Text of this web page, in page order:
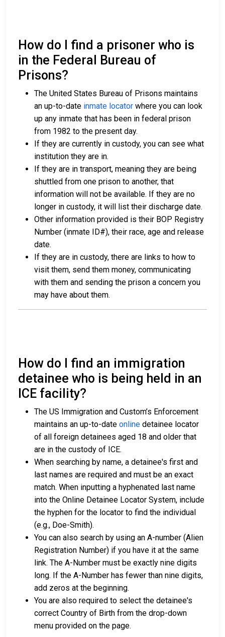
How do I find a prisoner who is
in the Federal Bureau of
Prisons?
The United States Bureau of Prisons maintains
an up-to-date inmate locator where you can look
up any inmate that has been in federal prison
from 1982 to the present day.
If they are currently in custody, you can see what
institution they are in.
If they are in transport, meaning they are being
shuttled from one prison to another, that
information will not be available. If they are no
longer in custody, it will list their discharge date.
Other information provided is their BOP Registry
Number (inmate ID#), their race, age and release
date.
If they are in custody, there are links to how to
visit them, send them money, communicating
with them and sending the prison a concern you
may have about them.
How do I find an immigration
detainee who is being held in an
ICE facility?
The US Immigration and Custom’s Enforcement
maintains an up-to-date online detainee locator
of all foreign detainees aged 18 and older that
are in the custody of ICE.
When searching by name, a detainee's first and
last names are required and must be an exact
match. When inputting a hyphenated last name
into the Online Detainee Locator System, include
the hyphen for the locator to find the individual
(e.g., Doe-Smith).
You can also search by using an A-number (Alien
Registration Number) if you have it at the same
link. The A-Number must be exactly nine digits
long. If the A-Number has fewer than nine digits,
add zeros at the beginning.
You are also required to select the detainee's
correct Country of Birth from the drop-down
menu provided on the page.